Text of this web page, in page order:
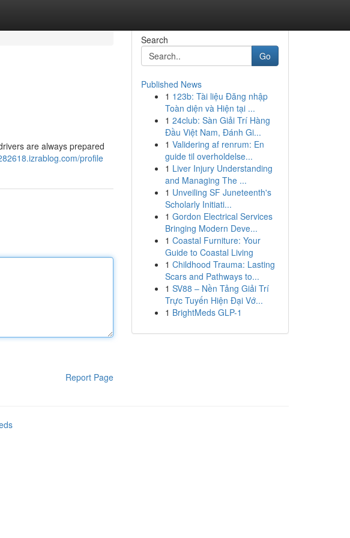
are always prepared
profile
Report Page
Search
Go
Published News
1 123b: Tài liệu Đăng nhập
Toàn diện và Hiện tại ...
1 24club: Sàn Giải Trí Hàng
Đầu Việt Nam, Đánh Gi...
1 Validering af renrum: En
guide til overholdelse...
1 Liver Injury Understanding
and Managing The ...
1 Unveiling SF Juneteenth's
Scholarly Initiati...
1 Gordon Electrical Services
Bringing Modern Deve...
1 Coastal Furniture: Your
Guide to Coastal Living
1 Childhood Trauma: Lasting
Scars and Pathways to...
1 SV88 – Nền Tảng Giải Trí
Trực Tuyến Hiện Đại Vớ...
1 BrightMeds GLP-1